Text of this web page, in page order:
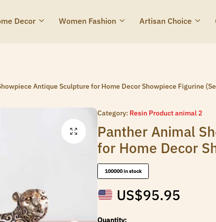
Decor Women Fashion Artisan Choice
Antique Sculpture for Home Decor Showpiece Figurine
Category: Resin Product animal 2
Panther Animal
for Home Decor
100000 in stock
US$95.95